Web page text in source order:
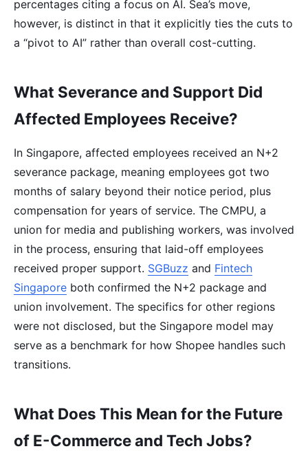
percentages citing a focus on AI. Sea’s move,
however, is distinct in that it explicitly ties the cuts to
a “pivot to AI” rather than overall cost-cutting.
What Severance and Support Did
Affected Employees Receive?
In Singapore, affected employees received an N+2
severance package, meaning employees got two
months of salary beyond their notice period, plus
compensation for years of service. The CMPU, a
union for media and publishing workers, was involved
in the process, ensuring that laid-off employees
received proper support. SGBuzz and Fintech
Singapore both confirmed the N+2 package and
union involvement. The specifics for other regions
were not disclosed, but the Singapore model may
serve as a benchmark for how Shopee handles such
transitions.
What Does This Mean for the Future
of E-Commerce and Tech Jobs?